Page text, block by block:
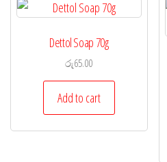
Dettol Soap 70g
රු65.00
Add to cart